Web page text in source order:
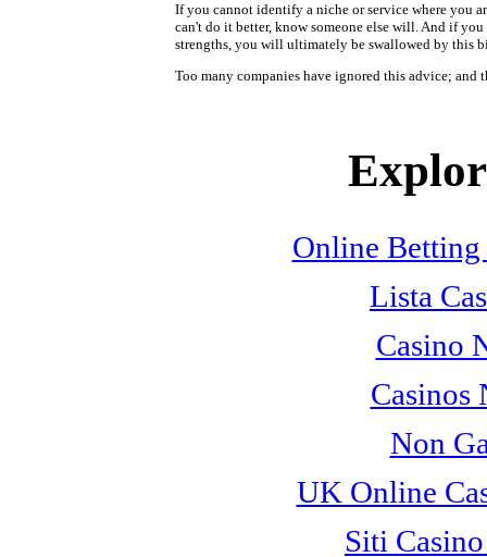
If you cannot identify a niche or service where you
can't do it better, know someone else will. And if
strengths, you will ultimately be swallowed by this
Too many companies have ignored this advice; and
Online Betting
Lista
Casino
Casinos
Non
UK Online
Siti